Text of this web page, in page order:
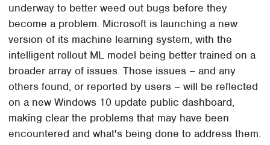
underway to better weed out bugs before they
become a problem. Microsoft is launching a new
version of its machine learning system, with the
intelligent rollout ML model being better trained on a
broader array of issues. Those issues – and any
others found, or reported by users – will be reflected
on a new Windows 10 update public dashboard,
making clear the problems that may have been
encountered and what's being done to address them.